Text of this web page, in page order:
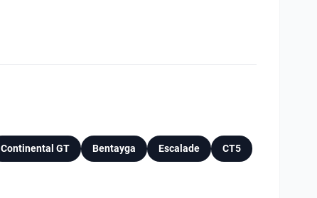
Continental GT Bentayga Escalade CT5